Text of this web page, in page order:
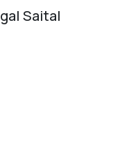
Saital